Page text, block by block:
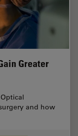
Greater
and how